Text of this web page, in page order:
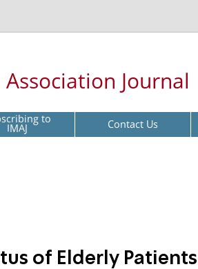
Journal
to
IMAJ Contact Us
of Elderly